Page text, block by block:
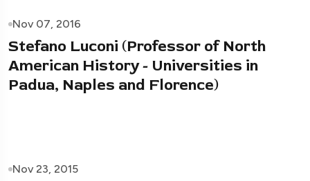
Nov 07, 2016
Stefano Luconi (Professor of North
American History - Universities in
Padua, Naples and Florence)
Nov 23, 2015